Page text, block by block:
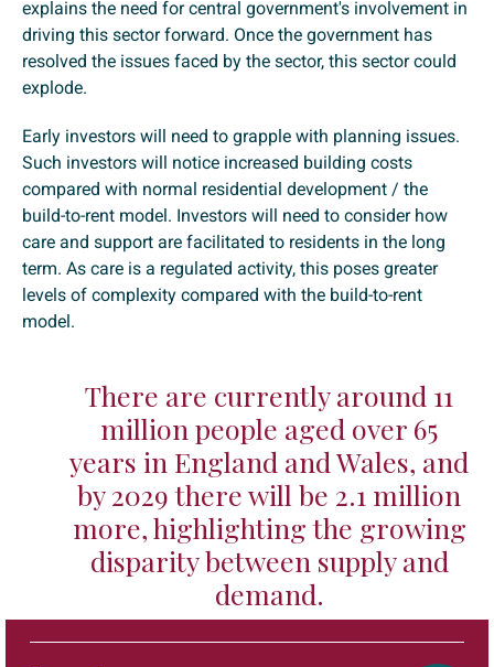
explains the need for central government's involvement in
driving this sector forward. Once the government has
resolved the issues faced by the sector, this sector could
explode.
Early investors will need to grapple with planning issues.
Such investors will notice increased building costs
compared with normal residential development / the
build-to-rent model. Investors will need to consider how
care and support are facilitated to residents in the long
term. As care is a regulated activity, this poses greater
levels of complexity compared with the build-to-rent
model.
There are currently around 11
million people aged over 65
years in England and Wales, and
by 2029 there will be 2.1 million
more, highlighting the growing
disparity between supply and
demand.